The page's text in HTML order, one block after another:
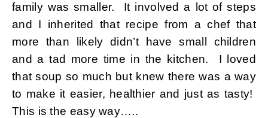
family was smaller. It involved a lot of steps
and I inherited that recipe from a chef that
more than likely didn’t have small children
and a tad more time in the kitchen. I loved
that soup so much but knew there was a way
to make it easier, healthier and just as tasty!
This is the easy way…..